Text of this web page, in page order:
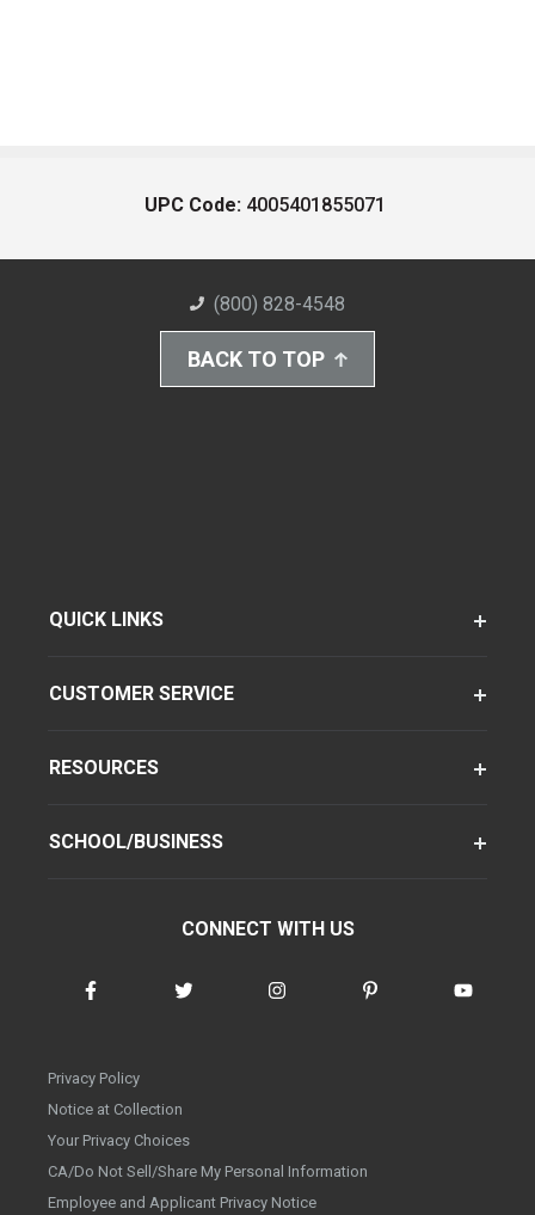
UPC Code: 4005401855071
(800) 828-4548
BACK TO TOP
QUICK LINKS
CUSTOMER SERVICE
RESOURCES
SCHOOL/BUSINESS
CONNECT WITH US
Privacy Policy
Notice at Collection
Your Privacy Choices
CA/Do Not Sell/Share My Personal Information
Employee and Applicant Privacy Notice